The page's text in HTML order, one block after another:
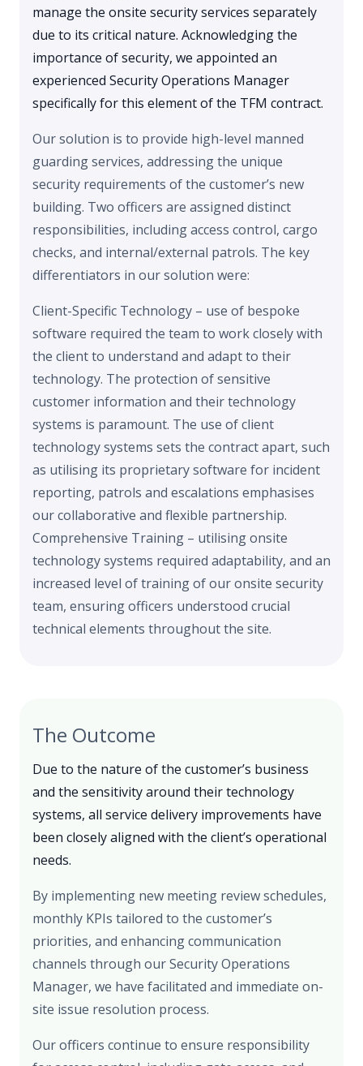
manage the onsite security services separately
due to its critical nature. Acknowledging the
importance of security, we appointed an
experienced Security Operations Manager
specifically for this element of the TFM contract.
Our solution is to provide high-level manned
guarding services, addressing the unique
security requirements of the customer’s new
building. Two officers are assigned distinct
responsibilities, including access control, cargo
checks, and internal/external patrols. The key
differentiators in our solution were:
Client-Specific Technology – use of bespoke
software required the team to work closely with
the client to understand and adapt to their
technology. The protection of sensitive
customer information and their technology
systems is paramount. The use of client
technology systems sets the contract apart, such
as utilising its proprietary software for incident
reporting, patrols and escalations emphasises
our collaborative and flexible partnership.
Comprehensive Training – utilising onsite
technology systems required adaptability, and an
increased level of training of our onsite security
team, ensuring officers understood crucial
technical elements throughout the site.
The Outcome
Due to the nature of the customer’s business
and the sensitivity around their technology
systems, all service delivery improvements have
been closely aligned with the client’s operational
needs.
By implementing new meeting review schedules,
monthly KPIs tailored to the customer’s
priorities, and enhancing communication
channels through our Security Operations
Manager, we have facilitated and immediate on-
site issue resolution process.
Our officers continue to ensure responsibility